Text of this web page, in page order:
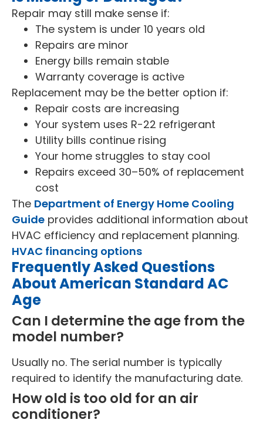
Repair may still make sense if:
The system is under 10 years old
Repairs are minor
Energy bills remain stable
Warranty coverage is active
Replacement may be the better option if:
Repair costs are increasing
Your system uses R-22 refrigerant
Utility bills continue rising
Your home struggles to stay cool
Repairs exceed 30–50% of replacement
cost
The Department of Energy Home Cooling
Guide provides additional information about
HVAC efficiency and replacement planning.
HVAC financing options
Frequently Asked Questions
About American Standard AC
Age
Can I determine the age from the
model number?
Usually no. The serial number is typically
required to identify the manufacturing date.
How old is too old for an air
conditioner?